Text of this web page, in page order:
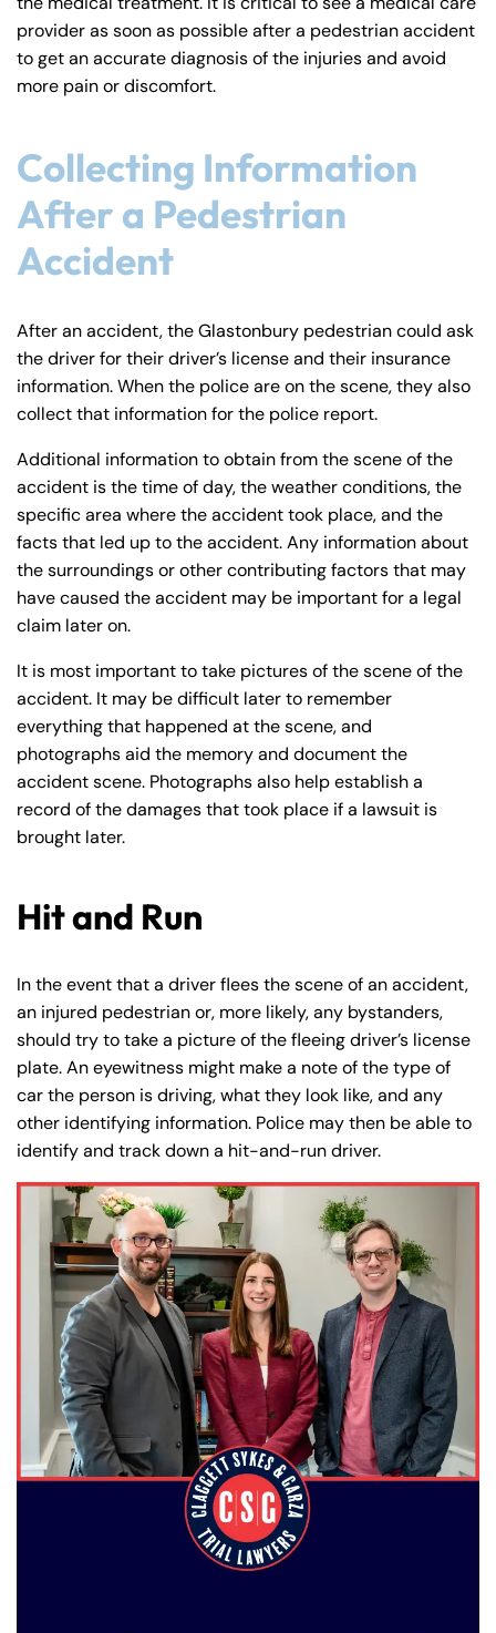
provider as soon as possible after a pedestrian accident
to get an accurate diagnosis of the injuries and avoid
more pain or discomfort.
Collecting Information
After a Pedestrian
Accident
After an accident, the Glastonbury pedestrian could ask
the driver for their driver’s license and their insurance
information. When the police are on the scene, they also
collect that information for the police report.
Additional information to obtain from the scene of the
accident is the time of day, the weather conditions, the
specific area where the accident took place, and the
facts that led up to the accident. Any information about
the surroundings or other contributing factors that may
have caused the accident may be important for a legal
claim later on.
It is most important to take pictures of the scene of the
accident. It may be difficult later to remember
everything that happened at the scene, and
photographs aid the memory and document the
accident scene. Photographs also help establish a
record of the damages that took place if a lawsuit is
brought later.
Hit and Run
In the event that a driver flees the scene of an accident,
an injured pedestrian or, more likely, any bystanders,
should try to take a picture of the fleeing driver’s license
plate. An eyewitness might make a note of the type of
car the person is driving, what they look like, and any
other identifying information. Police may then be able to
identify and track down a hit-and-run driver.
Farmington - Hours
Answering Service
24/7
Office Hours
Monday
8:30 AM – 5:00
PM
Tuesday
8:30 AM – 5:00
PM
Wednesday
8:30 AM – 5:00
PM
Thursday
8:30 AM – 5:00
PM
Friday
8:30 AM – 5:00
PM
Saturday
Closed
Sunday
Closed
Enfield - Hours
Answering Service
24/7
Office Hours
Monday
8:30 AM – 5:00
PM
Tuesday
8:30 AM – 5:00
PM
Wednesday
8:30 AM – 5:00
PM
Thursday
8:30 AM – 5:00
PM
Friday
8:30 AM – 5:00
PM
Saturday
Closed
Sunday
Closed